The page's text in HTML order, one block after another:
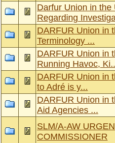
Darfur Union in
Regarding
DARFUR Union in
Terminology ...
DARFUR Union in
Running Havoc,
DARFUR Union in
to Adré is y...
DARFUR Union in
Aid Agencies ...
SLM/A-AW
COMMISSIONER